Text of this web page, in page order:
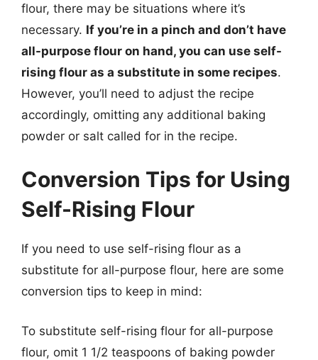
flour, there may be situations where it’s
necessary. If you’re in a pinch and don’t have
all-purpose flour on hand, you can use self-
rising flour as a substitute in some recipes.
However, you’ll need to adjust the recipe
accordingly, omitting any additional baking
powder or salt called for in the recipe.
Conversion Tips for Using
Self-Rising Flour
If you need to use self-rising flour as a
substitute for all-purpose flour, here are some
conversion tips to keep in mind:
To substitute self-rising flour for all-purpose
flour, omit 1 1/2 teaspoons of baking powder